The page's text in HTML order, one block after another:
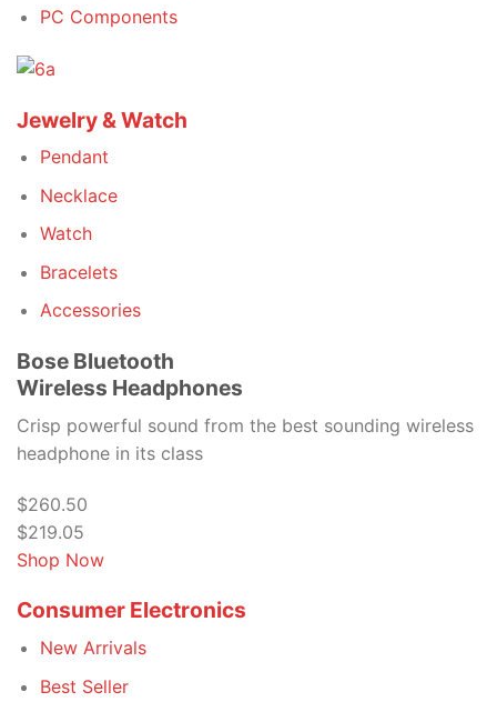
PC Components
Jewelry & Watch
Pendant
Necklace
Watch
Bracelets
Accessories
Bose Bluetooth
Wireless Headphones
Crisp powerful sound from the best sounding wireless
headphone in its class
$260.50
$219.05
Shop Now
Consumer Electronics
New Arrivals
Best Seller